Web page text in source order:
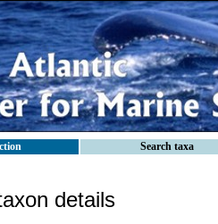
Search taxa
details